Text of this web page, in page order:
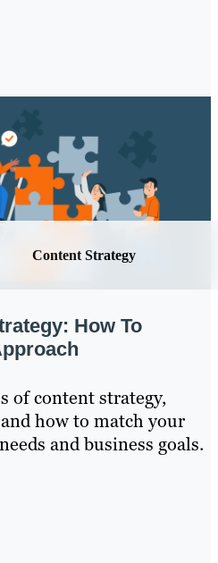
Content Strategy
How To
of content strategy,
how to match your
and business goals.